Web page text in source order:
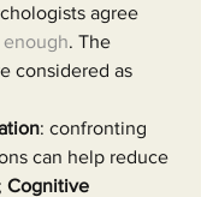
agree
enough. The
considered as
: confronting
can help reduce
Cognitive